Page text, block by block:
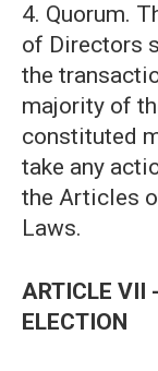
4. Quorum.
of Directors
the
majority of
constituted
take any
the Articles
Laws.
ARTICLE VII
ELECTION